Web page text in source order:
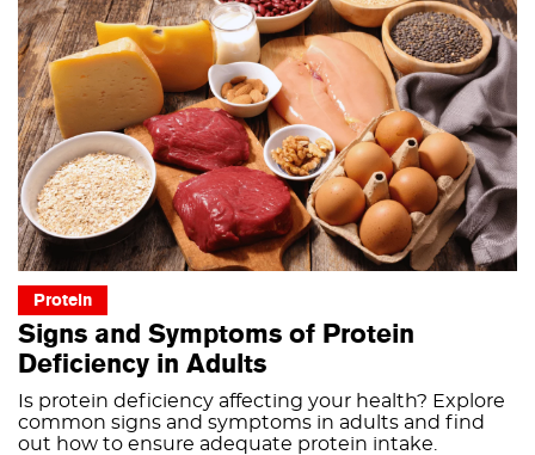
Protein
Signs and Symptoms of Protein
Deficiency in Adults
Is protein deficiency affecting your health? Explore
common signs and symptoms in adults and find
out how to ensure adequate protein intake.